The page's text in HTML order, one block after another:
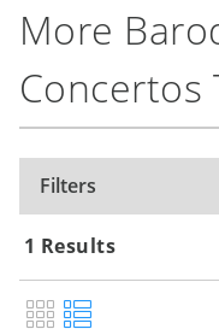
More
Concertos
Filters
1 Results